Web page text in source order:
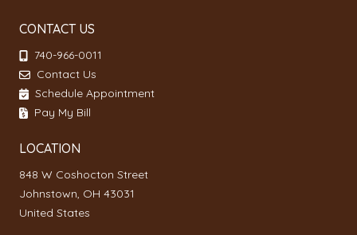
CONTACT US
740-966-0011
Contact Us
Schedule Appointment
Pay My Bill
LOCATION
848 W Coshocton Street
Johnstown, OH 43031
United States